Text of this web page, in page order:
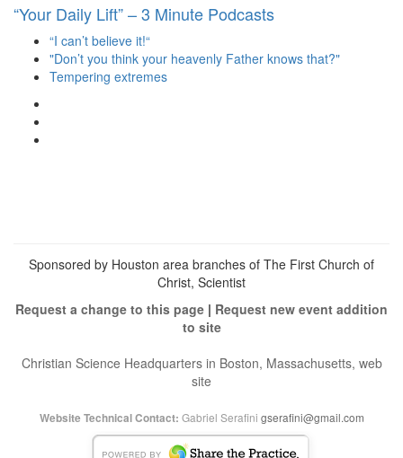
“Your Daily Lift” – 3 Minute Podcasts
“I can’t believe it!“
"Don’t you think your heavenly Father knows that?"
Tempering extremes
Sponsored by Houston area branches of The First Church of
Christ, Scientist
Request a change to this page | Request new event addition
to site
Christian Science Headquarters in Boston, Massachusetts, web
site
Website Technical Contact: Gabriel Serafini gserafini@gmail.com